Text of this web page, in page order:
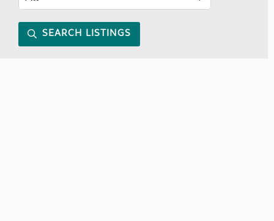
SEARCH LISTINGS